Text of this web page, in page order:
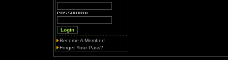
Become A Member!
Forget Your Pass?